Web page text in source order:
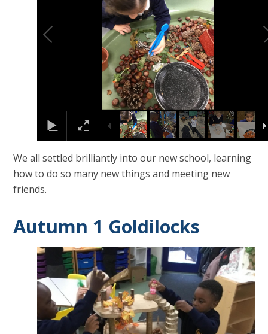
We all settled brilliantly into our new school, learning
how to do so many new things and meeting new
friends.
Autumn 1 Goldilocks